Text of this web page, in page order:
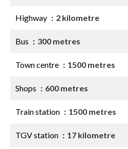
Highway 2 kilometre
Bus 300 metres
Town centre 1500 metres
Shops 600 metres
Train station 1500 metres
TGV station 17 kilometre